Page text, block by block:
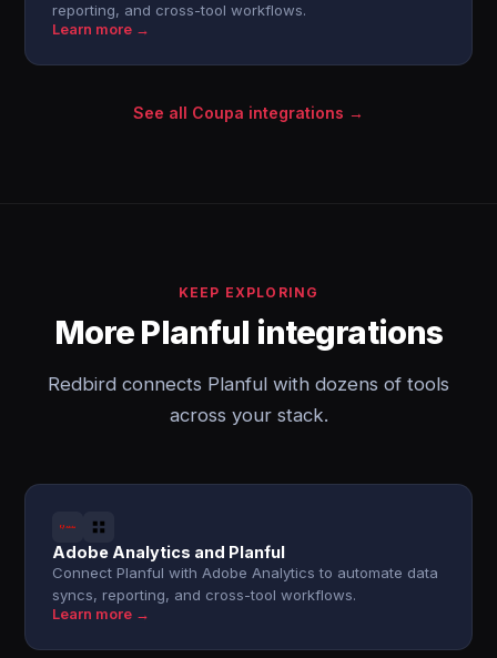
reporting, and cross-tool workflows.
Learn more →
See all Coupa integrations →
KEEP EXPLORING
More Planful integrations
Redbird connects Planful with dozens of tools
across your stack.
Adobe Analytics and Planful
Connect Planful with Adobe Analytics to automate data
syncs, reporting, and cross-tool workflows.
Learn more →